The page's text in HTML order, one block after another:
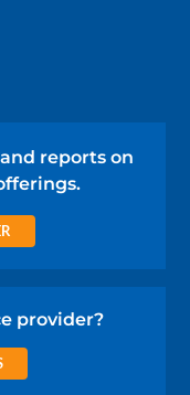
reports on
provider?